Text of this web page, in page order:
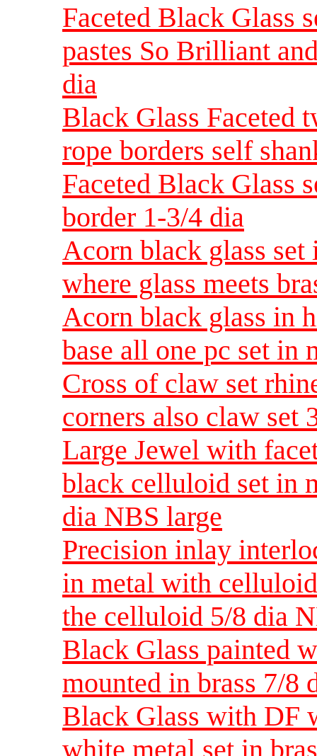
Faceted Black Glass
pastes So Brilliant
dia
Black Glass Faceted
rope borders self
Faceted Black Glass
border 1-3/4 dia
Acorn black glass
where glass meets
Acorn black glass in
base all one pc set in
Cross of claw set
corners also claw set
Large Jewel with
black celluloid set in
dia NBS large
Precision inlay
in metal with
the celluloid 5/8 dia
Black Glass painted
mounted in brass 7/8
Black Glass with DF
white metal set in